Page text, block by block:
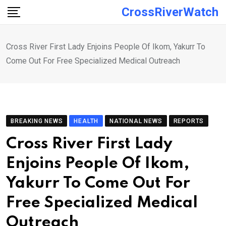
Skip
CrossRiverWatch
Cross River First Lady Enjoins People Of Ikom, Yakurr To
Come Out For Free Specialized Medical Outreach
BREAKING NEWS HEALTH NATIONAL NEWS REPORTS
Cross River First Lady
Enjoins People Of Ikom,
Yakurr To Come Out For
Free Specialized Medical
Outreach